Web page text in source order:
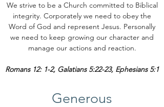
We strive to be a Church committed to Biblical
integrity. Corporately we need to obey the
Word of God and represent Jesus. Personally
we need to keep growing our character and
manage our actions and reaction.
Romans 12: 1-2, Galatians 5:22-23, Ephesians 5:1
Generous